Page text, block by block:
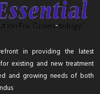
in providing the latest
existing and new treatment
and growing needs of both